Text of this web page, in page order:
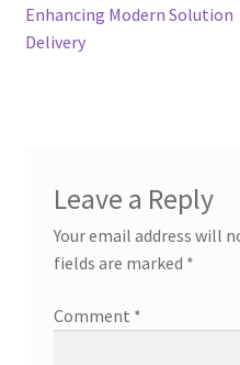
Enhancing Modern Solution
Delivery
Leave a Reply
Your email address will
fields are marked *
Comment *